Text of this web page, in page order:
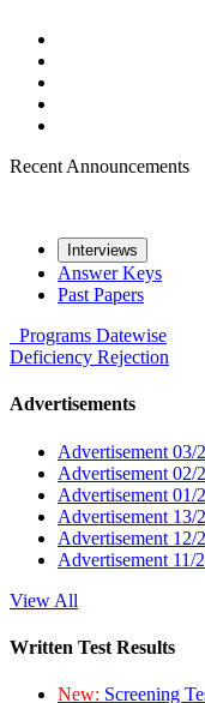
Recent Announcements
Interviews
Answer Keys
Past Papers
Programs Datewise
Deficiency Rejection
Advertisements
Advertisement 03/
Advertisement 02/
Advertisement 01/
Advertisement 13/
Advertisement 12/
Advertisement 11/
View All
Written Test Results
New: Screening